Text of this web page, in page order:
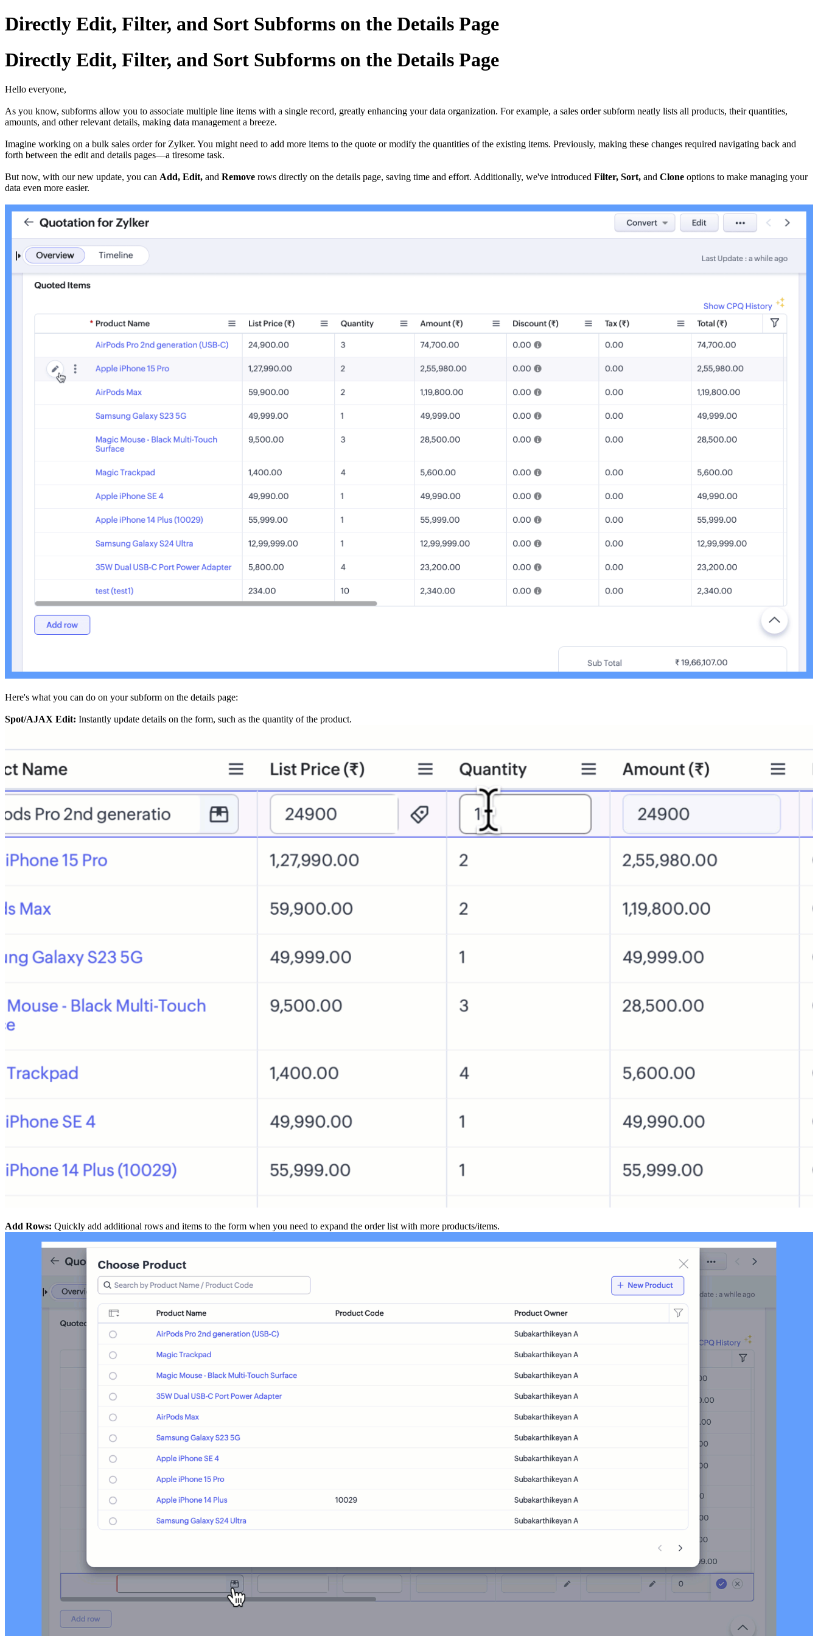
Directly Edit, Filter, and Sort Subforms on the Details Page
Directly Edit, Filter, and Sort Subforms on the Details Page
Hello everyone,
As you know, subforms allow you to associate multiple line items with a single record, greatly enhancing your data organization. For example, a sales order subform neatly lists all products, their quantities,
amounts, and other relevant details, making data management a breeze.
Imagine working on a bulk sales order for Zylker. You might need to add more items to the quote or modify the quantities of the existing items. Previously, making these changes required navigating back and
forth between the edit and details pages—a tiresome task.
But now, with our new update, you can Add, Edit, and Remove rows directly on the details page, saving time and effort. Additionally, we've introduced Filter, Sort, and Clone options to make managing your
data even more easier.
Here's what you can do on your subform on the details page:
Spot/AJAX Edit: Instantly update details on the form, such as the quantity of the product.
Add Rows: Quickly add additional rows and items to the form when you need to expand the order list with more products/items.